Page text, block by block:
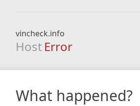
vincheck.info
Host Error
What happened?